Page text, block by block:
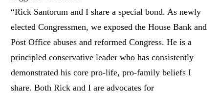
“Rick Santorum and I share a special bond. As newly
elected Congressmen, we exposed the House Bank and
Post Office abuses and reformed Congress. He is a
principled conservative leader who has consistently
demonstrated his core pro-life, pro-family beliefs I
share. Both Rick and I are advocates for